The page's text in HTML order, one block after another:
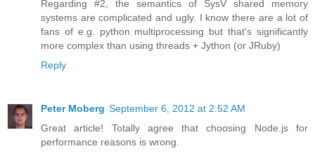
Regarding #2, the semantics of SysV shared memory
systems are complicated and ugly. I know there are a lot of
fans of e.g. python multiprocessing but that's significantly
more complex than using threads + Jython (or JRuby)
Reply
Peter Moberg September 6, 2012 at 2:52 AM
Great article! Totally agree that choosing Node.js for
performance reasons is wrong.